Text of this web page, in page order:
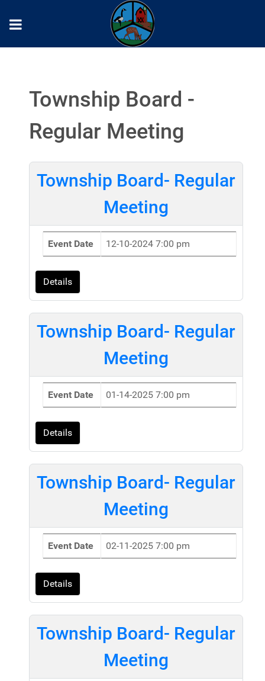
Township Board -
Regular Meeting
Township Board- Regular
Meeting
Event Date 12-10-2024 7:00 pm
Details
Township Board- Regular
Meeting
Event Date 01-14-2025 7:00 pm
Details
Township Board- Regular
Meeting
Event Date 02-11-2025 7:00 pm
Details
Township Board- Regular
Meeting